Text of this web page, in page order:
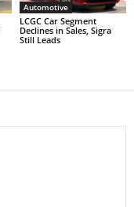
Automotive
LCGC Car Segment
Declines in Sales, Sigra
Still Leads